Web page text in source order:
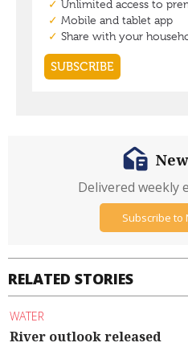
RELATED STORIES
WATER
River outlook released
Delivered weekly
Subscribe to